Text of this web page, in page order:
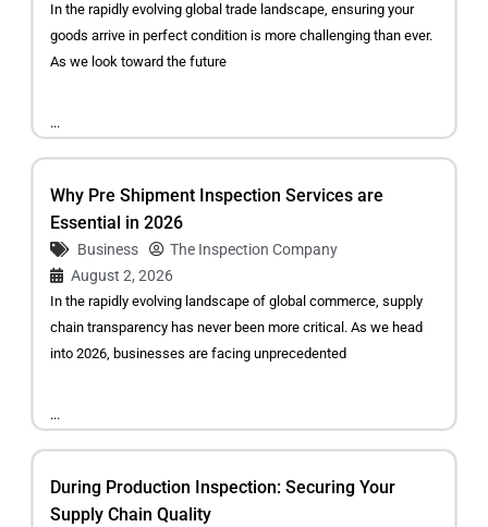
In the rapidly evolving global trade landscape, ensuring your
goods arrive in perfect condition is more challenging than ever.
As we look toward the future
...
Why Pre Shipment Inspection Services are
Essential in 2026
Business
The Inspection Company
August 2, 2026
In the rapidly evolving landscape of global commerce, supply
chain transparency has never been more critical. As we head
into 2026, businesses are facing unprecedented
...
During Production Inspection: Securing Your
Supply Chain Quality